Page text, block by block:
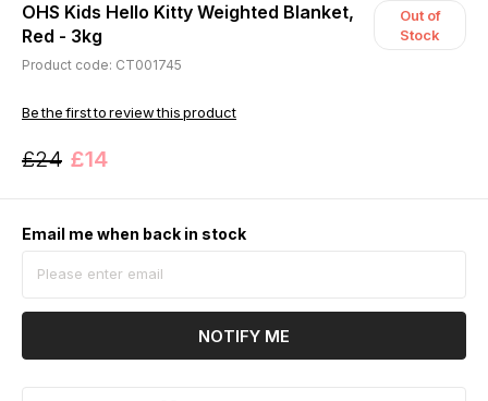
OHS Kids Hello Kitty Weighted Blanket,
Red - 3kg
Out of
Stock
Product code: CT001745
Be the first to review this product
£24 £14
Email me when back in stock
NOTIFY ME